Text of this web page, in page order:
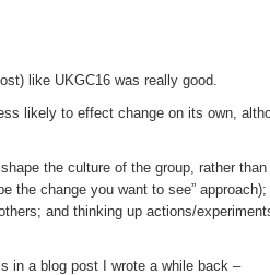
like UKGC16 was really good.
likely to effect change on its own,
the culture of the group, rather
the change you want to see”
and thinking up actions/
in a blog post I wrote a while back –